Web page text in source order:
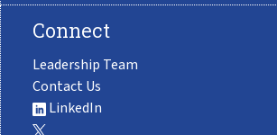
Connect
Leadership Team
Contact Us
LinkedIn